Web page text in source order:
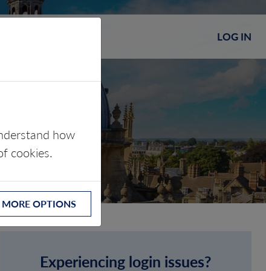
LOG IN
Experiencing login issues?
how
cookies.
MORE OPTIONS